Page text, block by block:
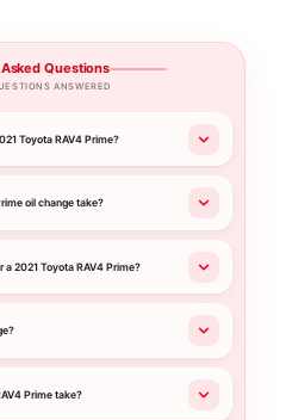
Questions
ANSWERED
Toyota RAV4 Prime?
oil change take?
2021 Toyota RAV4 Prime?
Prime take?